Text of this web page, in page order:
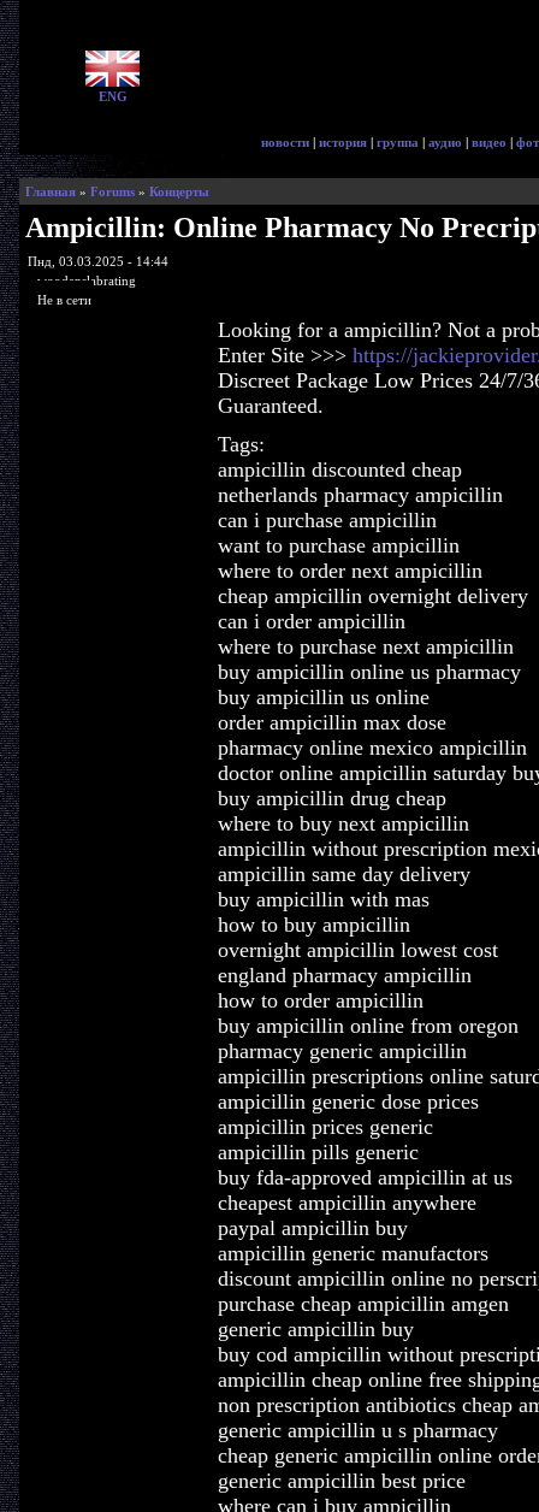
ENG
новости | история | группа | аудио | видео |
Главная» Forums» Концерты
Ampicillin: Online Pharmacy No
Пнд, 03.03.2025 - 14:44
woodenslabrating
Не в сети
Looking for a ampicillin? Not a
Enter Site >>> https://
Discreet Package Low Prices 24/7/
Guaranteed.
Tags:
ampicillin discounted cheap
netherlands pharmacy ampicillin
can i purchase ampicillin
want to purchase ampicillin
where to order next ampicillin
cheap ampicillin overnight delivery
can i order ampicillin
where to purchase next ampicillin
buy ampicillin online us pharmacy
buy ampicillin us online
order ampicillin max dose
pharmacy online mexico ampicillin
doctor online ampicillin saturday
buy ampicillin drug cheap
where to buy next ampicillin
ampicillin without prescription
ampicillin same day delivery
buy ampicillin with mas
how to buy ampicillin
overnight ampicillin lowest cost
england pharmacy ampicillin
how to order ampicillin
buy ampicillin online from oregon
pharmacy generic ampicillin
ampicillin prescriptions online
ampicillin generic dose prices
ampicillin prices generic
ampicillin pills generic
buy fda-approved ampicillin at us
cheapest ampicillin anywhere
paypal ampicillin buy
ampicillin generic manufactors
discount ampicillin online no
purchase cheap ampicillin amgen
generic ampicillin buy
buy cod ampicillin without
ampicillin cheap online free
non prescription antibiotics cheap
generic ampicillin u s pharmacy
cheap generic ampicillin online
generic ampicillin best price
where can i buy ampicillin